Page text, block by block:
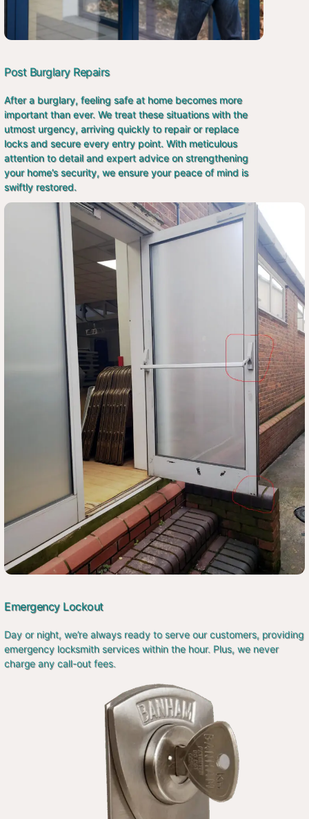
Post Burglary Repairs
After a burglary, feeling safe at home becomes more
important than ever. We treat these situations with the
utmost urgency, arriving quickly to repair or replace
locks and secure every entry point. With meticulous
attention to detail and expert advice on strengthening
your home’s security, we ensure your peace of mind is
swiftly restored.
Emergency Lockout
Day or night, we’re always ready to serve our customers, providing
emergency locksmith services within the hour. Plus, we never
charge any call-out fees.